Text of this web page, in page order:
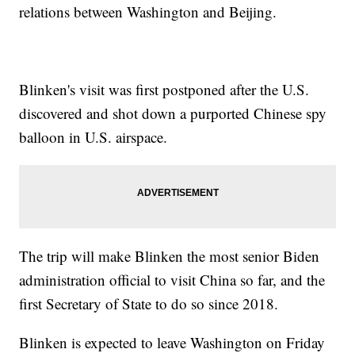
relations between Washington and Beijing.
Blinken's visit was first postponed after the U.S.
discovered and shot down a purported Chinese spy
balloon in U.S. airspace.
The trip will make Blinken the most senior Biden
administration official to visit China so far, and the
first Secretary of State to do so since 2018.
Blinken is expected to leave Washington on Friday